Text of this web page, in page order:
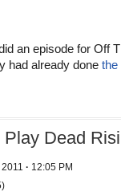
an episode for Off
had already done the
Dead
· 12:05 PM